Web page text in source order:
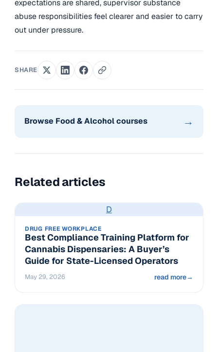
expectations are shared, supervisor substance
abuse responsibilities feel clearer and easier to carry
out under pressure.
SHARE
Browse Food & Alcohol courses →
Related articles
D
DRUG FREE WORKPLACE
Best Compliance Training Platform for
Cannabis Dispensaries: A Buyer’s
Guide for State-Licensed Operators
May 29, 2026 read more→